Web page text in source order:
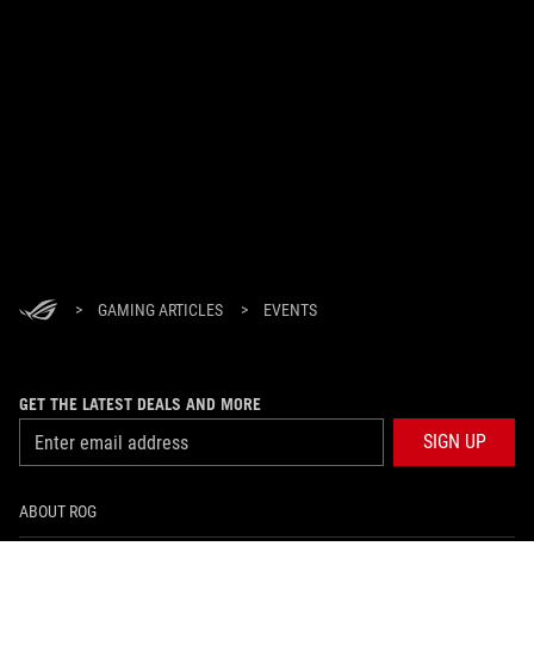
> GAMING ARTICLES > EVENTS
GET THE LATEST DEALS AND MORE
SIGN UP
ABOUT ROG